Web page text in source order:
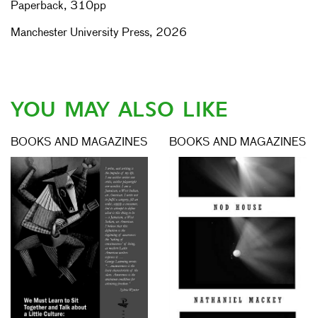
Paperback, 310pp
Manchester University Press, 2026
YOU MAY ALSO LIKE
BOOKS AND MAGAZINES BOOKS AND MAGAZINES